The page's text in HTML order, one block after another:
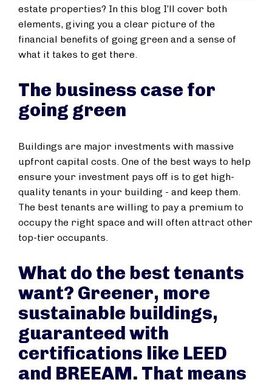
estate properties? In this blog I’ll cover both
elements, giving you a clear picture of the
financial benefits of going green and a sense of
what it takes to get there.
The business case for
going green
Buildings are major investments with massive
upfront capital costs. One of the best ways to help
ensure your investment pays off is to get high-
quality tenants in your building - and keep them.
The best tenants are willing to pay a premium to
occupy the right space and will often attract other
top-tier occupants.
What do the best tenants
want? Greener, more
sustainable buildings,
guaranteed with
certifications like LEED
and BREEAM. That means